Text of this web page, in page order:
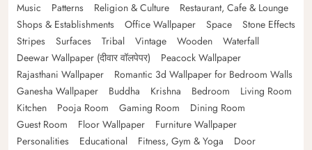
Music
Patterns Religion & Culture
Restaurant, Cafe & Lounge
Shops & Establishments
Office Wallpaper Space
Stone Effects
Stripes
Surfaces Tribal Vintage Wooden
Waterfall
Deewar Wallpaper (दीवार वॉलपेपर)
Peacock Wallpaper
Rajasthani Wallpaper
Romantic 3d Wallpaper for Bedroom Walls
Ganesha Wallpaper
Buddha Krishna Bedroom
Living Room
Kitchen
Pooja Room Gaming Room
Dining Room
Guest Room
Floor Wallpaper
Furniture Wallpaper
Personalities
Educational Fitness, Gym & Yoga
Door